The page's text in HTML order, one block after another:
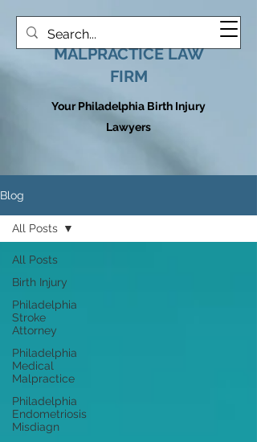
HOOVER MEDICAL
MALPRACTICE LAW
FIRM
Your Philadelphia Birth Injury
Lawyers
Blog
All Posts
Birth Injury
Philadelphia
Stroke
Attorney
Philadelphia
Medical
Malpractice
Philadelphia
Endometriosis
Misdiagn
All Posts